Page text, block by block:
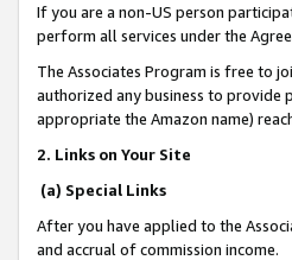
If you are a non-US person
perform all services under the
The Associates Program is free to
authorized any business to provide
appropriate the Amazon name)
2. Links on Your Site
(a) Special Links
After you have applied to the
and accrual of commission income.